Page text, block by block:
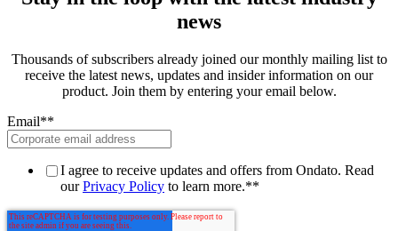
news
Thousands of subscribers already joined our monthly mailing list to
receive the latest news, updates and insider information on our
product. Join them by entering your email below.
Email**
I agree to receive updates and offers from Ondato. Read
ourPrivacy Policy to learn more.**